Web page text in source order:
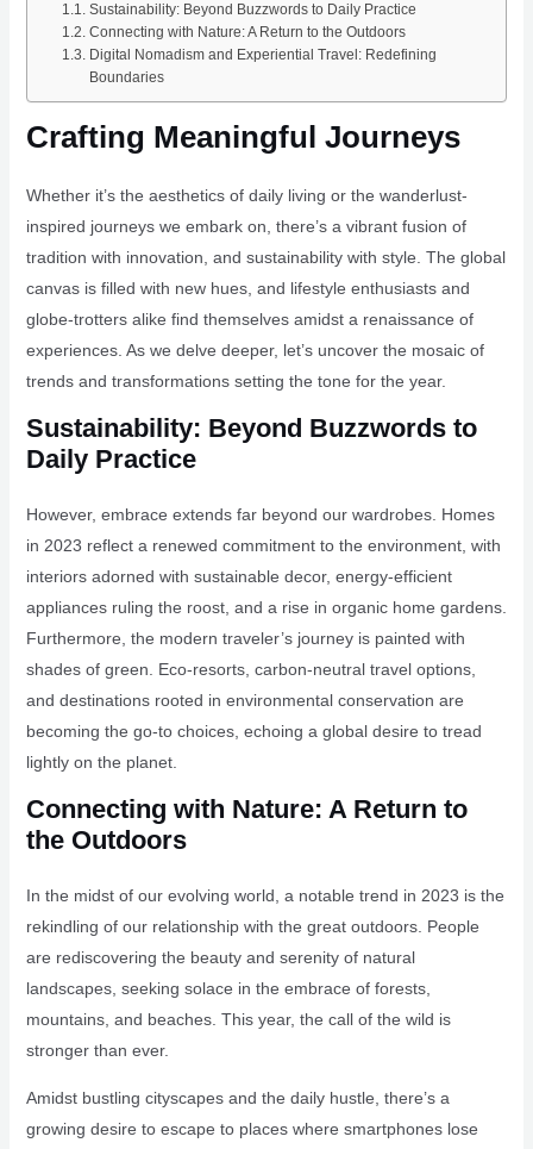
Sustainability: Beyond Buzzwords to Daily Practice
Connecting with Nature: A Return to the Outdoors
Digital Nomadism and Experiential Travel: Redefining
Boundaries
Crafting Meaningful Journeys
Whether it’s the aesthetics of daily living or the wanderlust-
inspired journeys we embark on, there’s a vibrant fusion of
tradition with innovation, and sustainability with style. The global
canvas is filled with new hues, and lifestyle enthusiasts and
globe-trotters alike find themselves amidst a renaissance of
experiences. As we delve deeper, let’s uncover the mosaic of
trends and transformations setting the tone for the year.
Sustainability: Beyond Buzzwords to
Daily Practice
However, embrace extends far beyond our wardrobes. Homes
in 2023 reflect a renewed commitment to the environment, with
interiors adorned with sustainable decor, energy-efficient
appliances ruling the roost, and a rise in organic home gardens.
Furthermore, the modern traveler’s journey is painted with
shades of green. Eco-resorts, carbon-neutral travel options,
and destinations rooted in environmental conservation are
becoming the go-to choices, echoing a global desire to tread
lightly on the planet.
Connecting with Nature: A Return to
the Outdoors
In the midst of our evolving world, a notable trend in 2023 is the
rekindling of our relationship with the great outdoors. People
are rediscovering the beauty and serenity of natural
landscapes, seeking solace in the embrace of forests,
mountains, and beaches. This year, the call of the wild is
stronger than ever.
Amidst bustling cityscapes and the daily hustle, there’s a
growing desire to escape to places where smartphones lose